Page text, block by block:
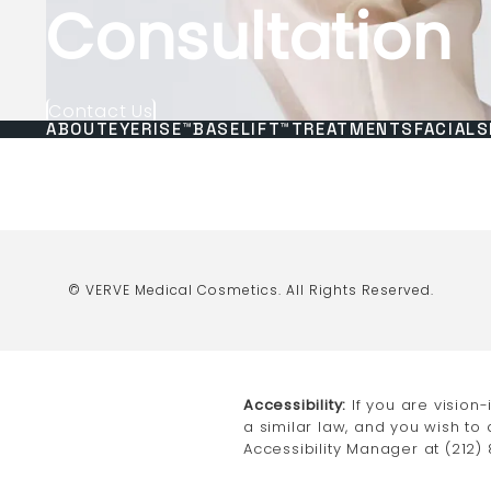
Consultation
Contact Us
ABOUTEYERISE™BASELIFT™ TREATMENTS FACIALS
© VERVE Medical Cosmetics. All Rights Reserved.
Accessibility: If you are
a similar law, and you wish
Accessibility Manager at